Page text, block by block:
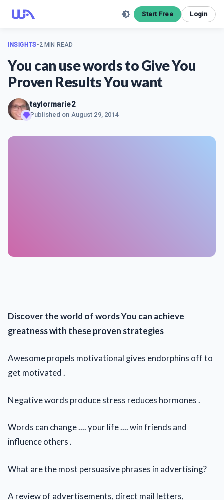
Start Free Login
INSIGHTS•2 MIN READ
You can use words to Give You
Proven Results You want
taylormarie2
Published on August 29, 2014
Discover the world of words You can achieve
greatness with these proven strategies
Awesome propels motivational gives endorphins off to
get motivated .
Negative words produce stress reduces hormones .
Words can change .... your life .... win friends and
influence others .
What are the most persuasive phrases in advertising?
A review of advertisements, direct mail letters,